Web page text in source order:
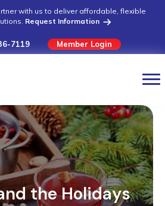
with us to deliver affordable, flexible
Request Information
7119 Member Login
the Holidays